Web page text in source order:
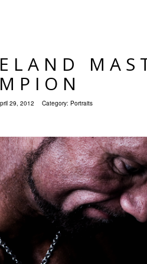
29, 2012 Category: Portraits